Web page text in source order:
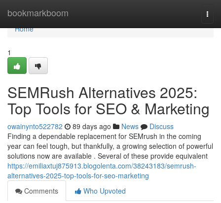
bookmarkboom
Home
Home
1
SEMRush Alternatives 2025:
Top Tools for SEO & Marketing
owainynto522782 89 days ago News
Discuss
Finding a dependable replacement for SEMrush in the coming
year can feel tough, but thankfully, a growing selection of powerful
solutions now are available . Several of these provide equivalent
https://emiliaxtuj875913.blogolenta.com/38243183/semrush-
alternatives-2025-top-tools-for-seo-marketing
Comments
Who Upvoted